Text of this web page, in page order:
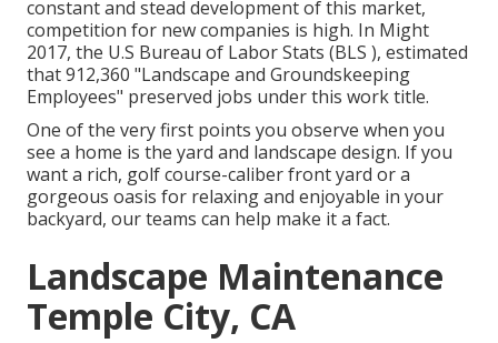
constant and stead development of this market,
competition for new companies is high. In Might
2017, the U.S Bureau of Labor Stats (BLS ), estimated
that 912,360 "Landscape and Groundskeeping
Employees" preserved jobs under this work title.
One of the very first points you observe when you
see a home is the yard and landscape design. If you
want a rich, golf course-caliber front yard or a
gorgeous oasis for relaxing and enjoyable in your
backyard, our teams can help make it a fact.
Landscape Maintenance
Temple City, CA